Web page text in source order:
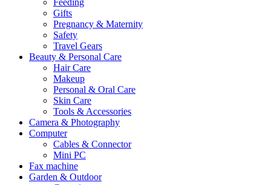
Feeding
Gifts
Pregnancy & Maternity
Safety
Travel Gears
Beauty & Personal Care
Hair Care
Makeup
Personal & Oral Care
Skin Care
Tools & Accessories
Camera & Photography
Computer
Cables & Connector
Mini PC
Fax machine
Garden & Outdoor